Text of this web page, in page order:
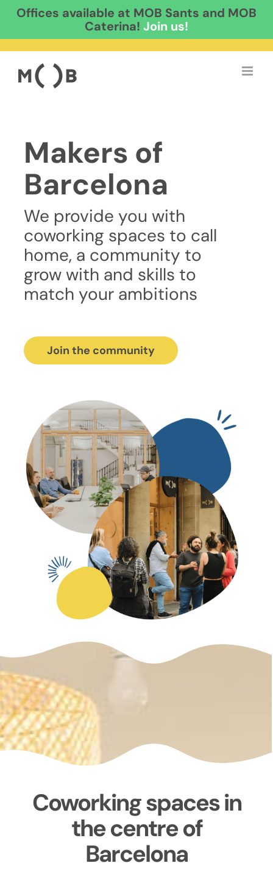
Offices available at MOB Sants and MOB
Caterina! Join us!
content
Makers of
Barcelona
We provide you with
coworking spaces to call
home, a community to
grow with and skills to
match your ambitions
Join the community
Coworking spaces in
the centre of
Barcelona